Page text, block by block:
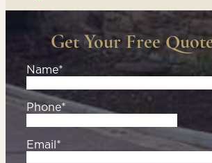
Get Your Free
Name*
Phone*
Email*